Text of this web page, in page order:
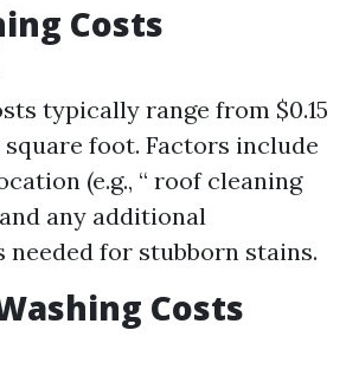
Costs
typically range from $0.15
square foot. Factors include
(e.g., “ roof cleaning
any additional
for stubborn stains.
Costs